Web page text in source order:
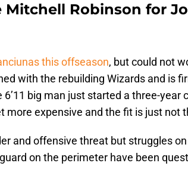
Robinson for
this offseason, but could not
with the rebuilding Wizards and is
big man just started a three-year
more expensive and the fit is just not
and offensive threat but struggles
on the perimeter have been